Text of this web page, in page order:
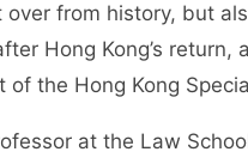
over from history, but
Hong Kong’s
the Hong Kong
at the Law